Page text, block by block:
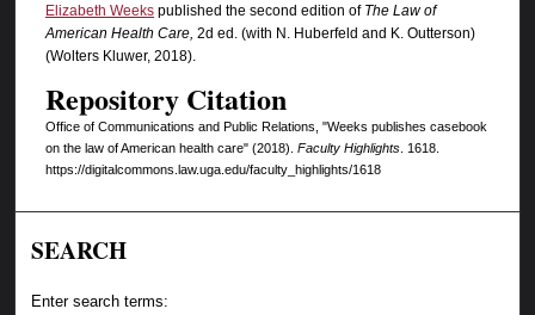
Elizabeth Weekspublished the second edition of The Law of
American Health Care, 2d ed. (with N. Huberfeld and K. Outterson)
(Wolters Kluwer, 2018).
Repository Citation
Office of Communications and Public Relations, "Weeks publishes casebook
on the law of American health care" (2018). Faculty Highlights. 1618.
https://digitalcommons.law.uga.edu/faculty_highlights/1618
SEARCH
Enter search terms: